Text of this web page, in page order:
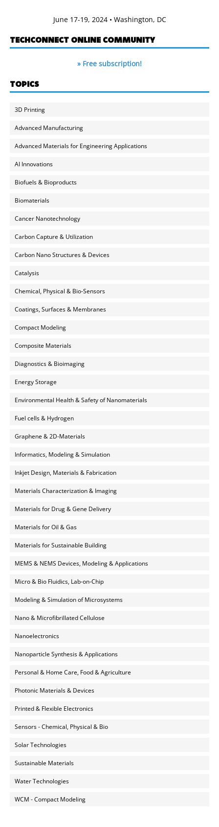
June 17-19, 2024 • Washington, DC
TECHCONNECT ONLINE COMMUNITY
» Free subscription!
TOPICS
3D Printing
Advanced Manufacturing
Advanced Materials for Engineering Applications
AI Innovations
Biofuels & Bioproducts
Biomaterials
Cancer Nanotechnology
Carbon Capture & Utilization
Carbon Nano Structures & Devices
Catalysis
Chemical, Physical & Bio-Sensors
Coatings, Surfaces & Membranes
Compact Modeling
Composite Materials
Diagnostics & Bioimaging
Energy Storage
Environmental Health & Safety of Nanomaterials
Fuel cells & Hydrogen
Graphene & 2D-Materials
Informatics, Modeling & Simulation
Inkjet Design, Materials & Fabrication
Materials Characterization & Imaging
Materials for Drug & Gene Delivery
Materials for Oil & Gas
Materials for Sustainable Building
MEMS & NEMS Devices, Modeling & Applications
Micro & Bio Fluidics, Lab-on-Chip
Modeling & Simulation of Microsystems
Nano & Microfibrillated Cellulose
Nanoelectronics
Nanoparticle Synthesis & Applications
Personal & Home Care, Food & Agriculture
Photonic Materials & Devices
Printed & Flexible Electronics
Sensors - Chemical, Physical & Bio
Solar Technologies
Sustainable Materials
Water Technologies
WCM - Compact Modeling